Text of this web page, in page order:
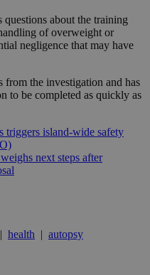
questions about the training
of overweight or
negligence that may have
the investigation and has
to be completed as quickly as
triggers island-wide safety
next steps after
| health | autopsy